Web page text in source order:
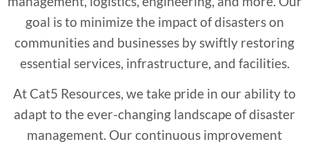
goal is to minimize the impact of disasters on
communities and businesses by swiftly restoring
essential services, infrastructure, and facilities.
At Cat5 Resources, we take pride in our ability to
adapt to the ever-changing landscape of disaster
management. Our continuous improvement